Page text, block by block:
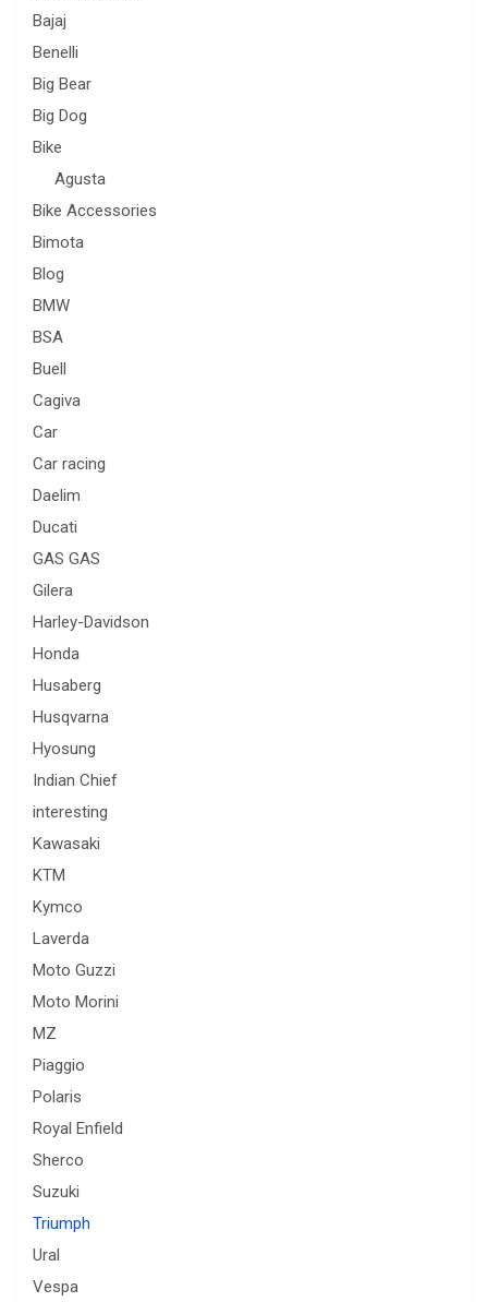
Bajaj
Benelli
Big Bear
Big Dog
Bike
Agusta
Bike Accessories
Bimota
Blog
BMW
BSA
Buell
Cagiva
Car
Car racing
Daelim
Ducati
GAS GAS
Gilera
Harley-Davidson
Honda
Husaberg
Husqvarna
Hyosung
Indian Chief
interesting
Kawasaki
KTM
Kymco
Laverda
Moto Guzzi
Moto Morini
MZ
Piaggio
Polaris
Royal Enfield
Sherco
Suzuki
Triumph
Ural
Vespa